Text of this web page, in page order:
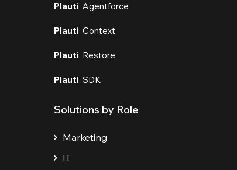
Plauti Agentforce
Plauti Context
Plauti Restore
Plauti SDK
Solutions by Role
Marketing
IT